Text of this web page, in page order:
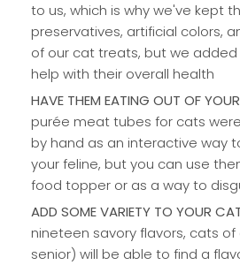
to us, which is why we've kept
preservatives, artificial colors,
of our cat treats, but we added
help with their overall health
HAVE THEM EATING OUT OF
purée meat tubes for cats
by hand as an interactive way
your feline, but you can use
food topper or as a way to
ADD SOME VARIETY TO YOUR
nineteen savory flavors, cats
senior) will be able to find a